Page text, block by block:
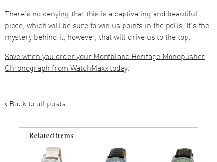
There’s no denying that this is a captivating and beautiful
piece, which will be sure to win us points in the polls. It’s the
mystery behind it, however, that will drive us to the top.
Save when you order your Montblanc Heritage Monopusher
Chronograph from WatchMaxx today.
Back to all posts
Related items